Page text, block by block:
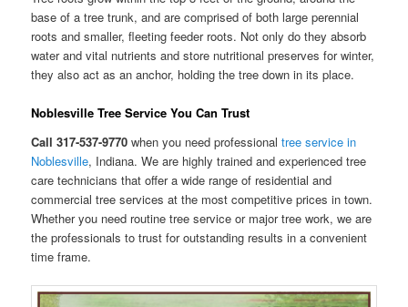
base of a tree trunk, and are comprised of both large perennial
roots and smaller, fleeting feeder roots. Not only do they absorb
water and vital nutrients and store nutritional preserves for winter,
they also act as an anchor, holding the tree down in its place.
Noblesville Tree Service You Can Trust
Call 317-537-9770 when you need professionaltree service in
Noblesville, Indiana. We are highly trained and experienced tree
care technicians that offer a wide range of residential and
commercial tree services at the most competitive prices in town.
Whether you need routine tree service or major tree work, we are
the professionals to trust for outstanding results in a convenient
time frame.